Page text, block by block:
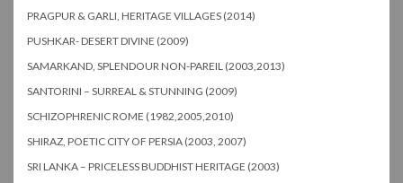
PRAGPUR & GARLI, HERITAGE VILLAGES (2014)
PUSHKAR- DESERT DIVINE (2009)
SAMARKAND, SPLENDOUR NON-PAREIL (2003,2013)
SANTORINI – SURREAL & STUNNING (2009)
SCHIZOPHRENIC ROME (1982,2005,2010)
SHIRAZ, POETIC CITY OF PERSIA (2003, 2007)
SRI LANKA – PRICELESS BUDDHIST HERITAGE (2003)